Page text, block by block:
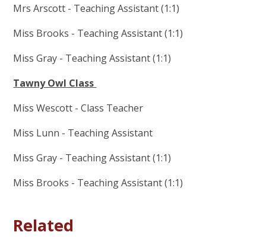
Mrs Arscott - Teaching Assistant (1:1)
Miss Brooks - Teaching Assistant (1:1)
Miss Gray - Teaching Assistant (1:1)
Tawny Owl Class
Miss Wescott - Class Teacher
Miss Lunn - Teaching Assistant
Miss Gray - Teaching Assistant (1:1)
Miss Brooks - Teaching Assistant (1:1)
Related